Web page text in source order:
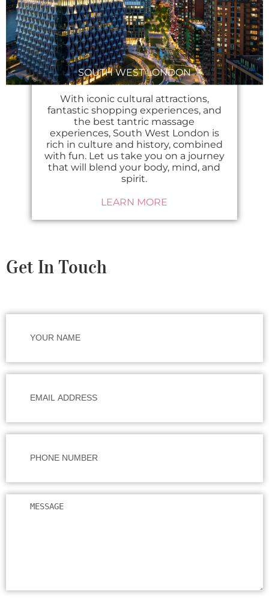
SOUTH WEST LONDON
With iconic cultural attractions,
fantastic shopping experiences, and
the best tantric massage
experiences, South West London is
rich in culture and history, combined
with fun. Let us take you on a journey
that will blend your body, mind, and
spirit.
LEARN MORE
Get In Touch